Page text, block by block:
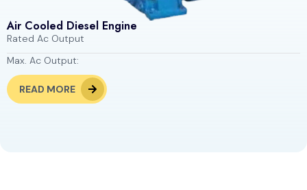
Air Cooled Diesel Engine
Rated Ac Output
Max. Ac Output:
READ MORE